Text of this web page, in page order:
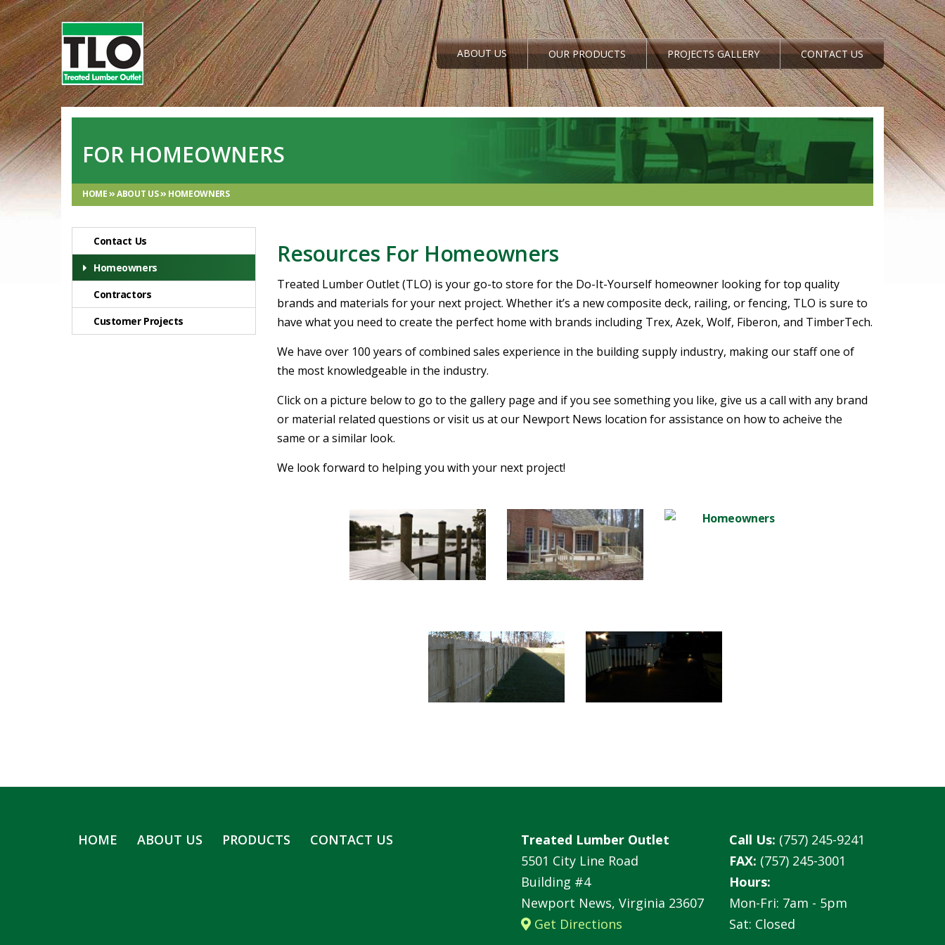
ABOUT US OUR PRODUCTS PROJECTS GALLERY CONTACT US
FOR HOMEOWNERS
HOME ABOUT US HOMEOWNERS
Contact Us
Homeowners
Contractors
Customer Projects
Resources For Homeowners
Treated Lumber Outlet (TLO) is your go-to store for the Do-It-Yourself homeowner looking for top quality
brands and materials for your next project. Whether it’s a new composite deck, railing, or fencing, TLO is sure to
have what you need to create the perfect home with brands including Trex, Azek, Wolf, Fiberon, and TimberTech.
We have over 100 years of combined sales experience in the building supply industry, making our staff one of
the most knowledgeable in the industry.
Click on a picture below to go to the gallery page and if you see something you like, give us a call with any brand
or material related questions or visit us at our Newport News location for assistance on how to acheive the
same or a similar look.
We look forward to helping you with your next project!
HOME ABOUT US PRODUCTS CONTACT US
Treated Lumber Outlet
5501 City Line Road
Building #4
Newport News, Virginia 23607
Get Directions
Call Us: (757) 245-9241
FAX: (757) 245-3001
Hours:
Mon-Fri: 7am - 5pm
Sat: Closed